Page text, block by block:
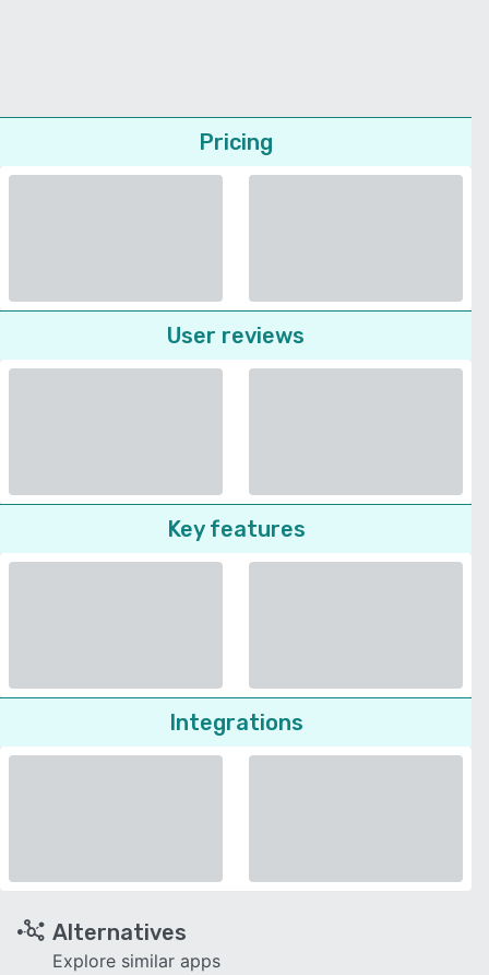
Pricing
User reviews
Key features
Integrations
Alternatives
Explore similar apps